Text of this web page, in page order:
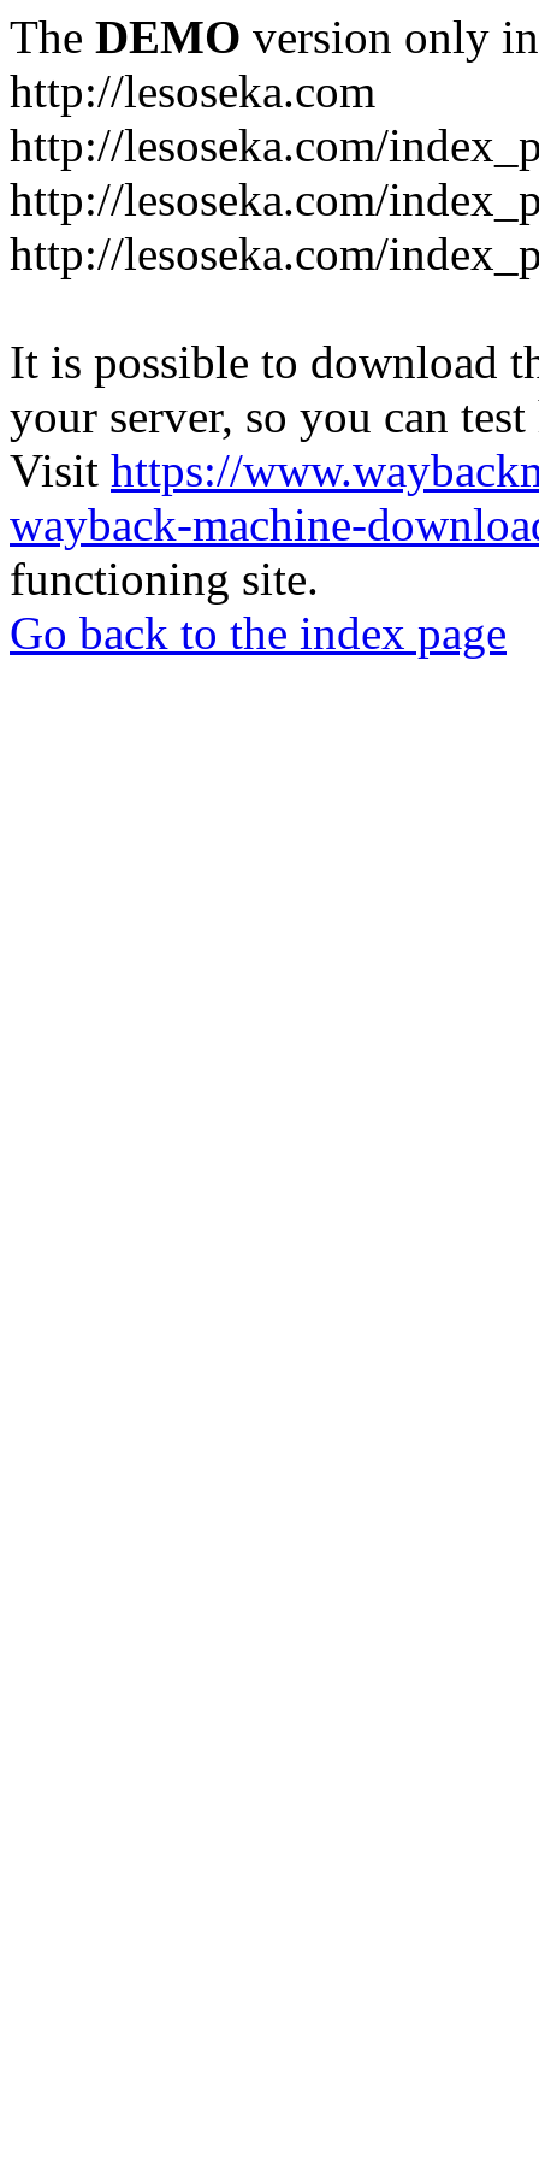
The DEMO version only
http://lesoseka.com
http://lesoseka.com/
http://lesoseka.com/
http://lesoseka.com/
It is possible to download
your server, so you can
Visit https://
wayback-machine-
functioning site.
Go back to the index page